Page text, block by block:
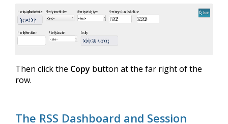
Then click the Copy button at the far right of the
row.
The RSS Dashboard and Session